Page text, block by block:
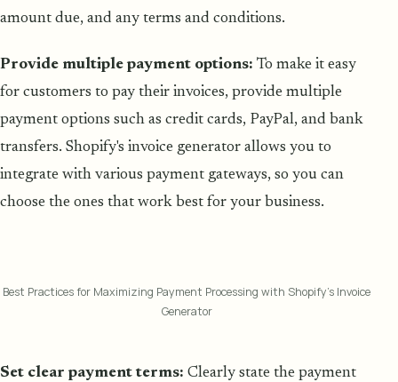
amount due, and any terms and conditions.
Provide multiple payment options: To make it easy
for customers to pay their invoices, provide multiple
payment options such as credit cards, PayPal, and bank
transfers. Shopify's invoice generator allows you to
integrate with various payment gateways, so you can
choose the ones that work best for your business.
Best Practices for Maximizing Payment Processing with Shopify's Invoice
Generator
Set clear payment terms: Clearly state the payment